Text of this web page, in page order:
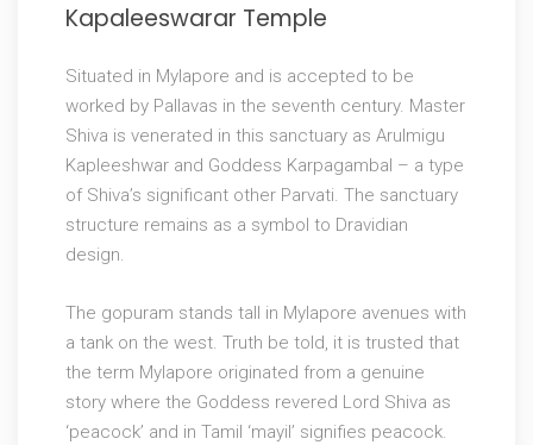
Kapaleeswarar Temple
Situated in Mylapore and is accepted to be
worked by Pallavas in the seventh century. Master
Shiva is venerated in this sanctuary as Arulmigu
Kapleeshwar and Goddess Karpagambal – a type
of Shiva’s significant other Parvati. The sanctuary
structure remains as a symbol to Dravidian
design.
The gopuram stands tall in Mylapore avenues with
a tank on the west. Truth be told, it is trusted that
the term Mylapore originated from a genuine
story where the Goddess revered Lord Shiva as
‘peacock’ and in Tamil ‘mayil’ signifies peacock.